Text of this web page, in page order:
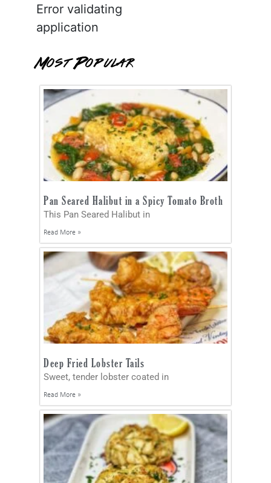
Error validating
application
Most Popular
Pan Seared Halibut in a Spicy Tomato Broth
This Pan Seared Halibut in
Read More »
Deep Fried Lobster Tails
Sweet, tender lobster coated in
Read More »